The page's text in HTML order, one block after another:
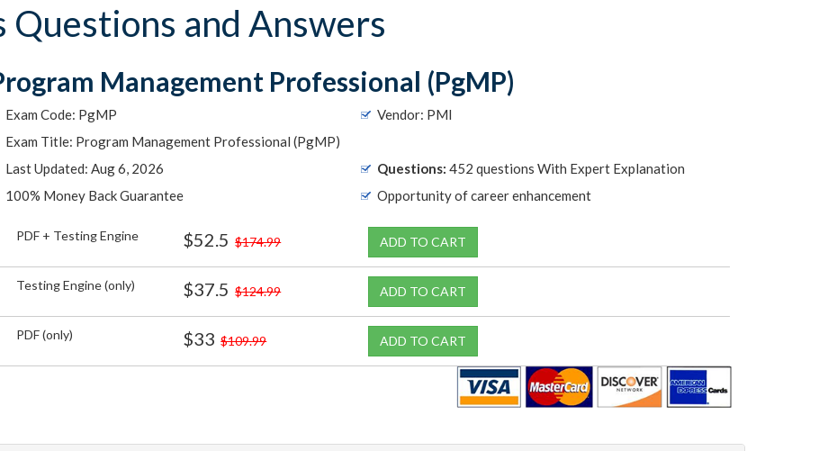
Questions and Answers
Management Professional (PgMP)
Exam Code: PgMP
Vendor: PMI
Exam Title: Program Management Professional (PgMP)
Last Updated: Aug 6, 2026
Questions: 452 questions With Expert Explanation
100% Money Back Guarantee
Opportunity of career enhancement
PDF + Testing Engine $52.5 $174.99 ADD TO CART
Testing Engine (only) $37.5 $124.99 ADD TO CART
PDF (only) $33 $109.99 ADD TO CART